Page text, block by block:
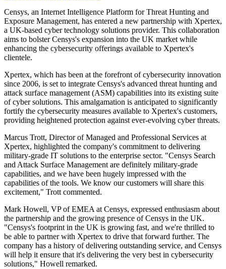
Censys, an Internet Intelligence Platform for Threat Hunting and
Exposure Management, has entered a new partnership with Xpertex,
a UK-based cyber technology solutions provider. This collaboration
aims to bolster Censys's expansion into the UK market while
enhancing the cybersecurity offerings available to Xpertex's
clientele.
Xpertex, which has been at the forefront of cybersecurity innovation
since 2006, is set to integrate Censys's advanced threat hunting and
attack surface management (ASM) capabilities into its existing suite
of cyber solutions. This amalgamation is anticipated to significantly
fortify the cybersecurity measures available to Xpertex's customers,
providing heightened protection against ever-evolving cyber threats.
Marcus Trott, Director of Managed and Professional Services at
Xpertex, highlighted the company's commitment to delivering
military-grade IT solutions to the enterprise sector. "Censys Search
and Attack Surface Management are definitely military-grade
capabilities, and we have been hugely impressed with the
capabilities of the tools. We know our customers will share this
excitement," Trott commented.
Mark Howell, VP of EMEA at Censys, expressed enthusiasm about
the partnership and the growing presence of Censys in the UK.
"Censys's footprint in the UK is growing fast, and we're thrilled to
be able to partner with Xpertex to drive that forward further. The
company has a history of delivering outstanding service, and Censys
will help it ensure that it's delivering the very best in cybersecurity
solutions," Howell remarked.